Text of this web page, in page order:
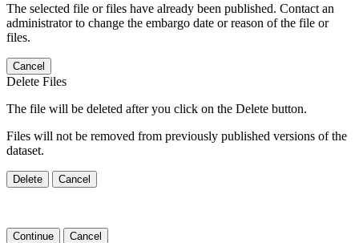
The selected file or files have already been published. Contact an
administrator to change the embargo date or reason of the file or
files.
Cancel
Delete Files
The file will be deleted after you click on the Delete button.
Files will not be removed from previously published versions of the
dataset.
Delete Cancel
Continue Cancel